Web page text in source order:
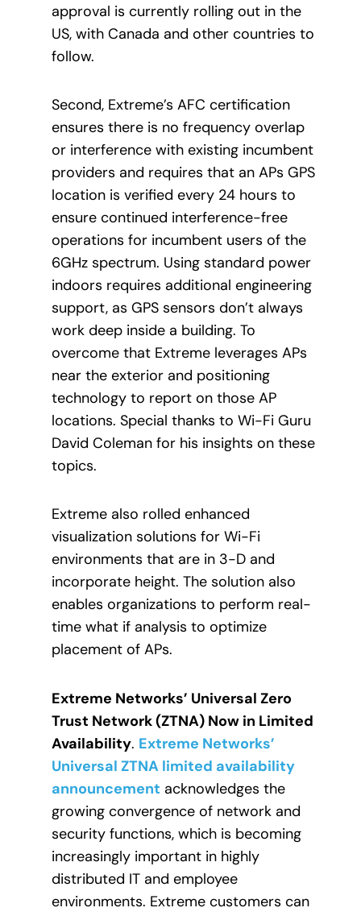
approval is currently rolling out in the
US, with Canada and other countries to
follow.
Second, Extreme’s AFC certification
ensures there is no frequency overlap
or interference with existing incumbent
providers and requires that an APs GPS
location is verified every 24 hours to
ensure continued interference-free
operations for incumbent users of the
6GHz spectrum. Using standard power
indoors requires additional engineering
support, as GPS sensors don’t always
work deep inside a building. To
overcome that Extreme leverages APs
near the exterior and positioning
technology to report on those AP
locations. Special thanks to Wi-Fi Guru
David Coleman for his insights on these
topics.
Extreme also rolled enhanced
visualization solutions for Wi-Fi
environments that are in 3-D and
incorporate height. The solution also
enables organizations to perform real-
time what if analysis to optimize
placement of APs.
Extreme Networks’ Universal Zero
Trust Network (ZTNA) Now in Limited
Availability. Extreme Networks’
Universal ZTNA limited availability
announcement acknowledges the
growing convergence of network and
security functions, which is becoming
increasingly important in highly
distributed IT and employee
environments. Extreme customers can